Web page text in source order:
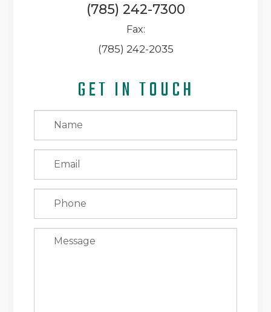
(785) 242-7300
Fax:
(785) 242-2035
GET IN TOUCH